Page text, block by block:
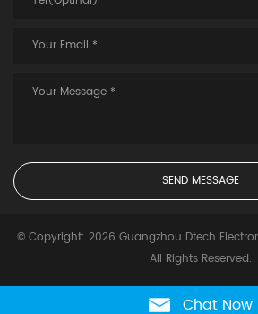
© Copyright: 2026 Guangzhou Dtech
All Rights Reserved.
Chat Now